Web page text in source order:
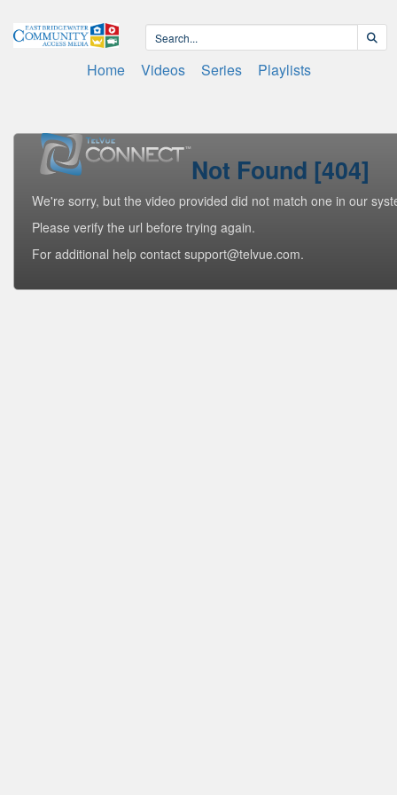
Home Videos Series Playlists
Not Found [404]
We're sorry, but the video provided did not match one in our
Please verify the url before trying again.
For additional help contact support@telvue.com.